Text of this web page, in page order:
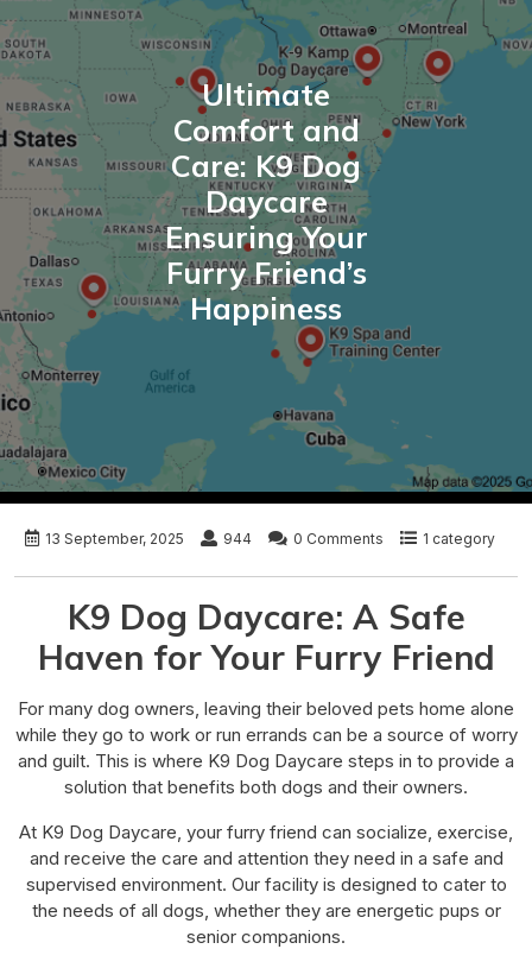
Ultimate
Comfort and
Care: K9 Dog
Daycare
Ensuring Your
Furry Friend’s
Happiness
13 September, 2025 944 0 Comments 1 category
K9 Dog Daycare: A Safe
Haven for Your Furry Friend
For many dog owners, leaving their beloved pets home alone
while they go to work or run errands can be a source of worry
and guilt. This is where K9 Dog Daycare steps in to provide a
solution that benefits both dogs and their owners.
At K9 Dog Daycare, your furry friend can socialize, exercise,
and receive the care and attention they need in a safe and
supervised environment. Our facility is designed to cater to
the needs of all dogs, whether they are energetic pups or
senior companions.